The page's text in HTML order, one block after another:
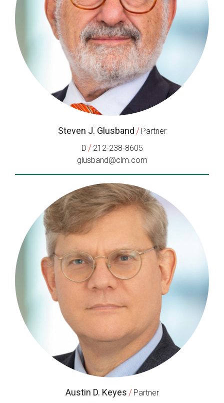
Steven J. Glusband / Partner
D / 212-238-8605
glusband@clm.com
Austin D. Keyes / Partner